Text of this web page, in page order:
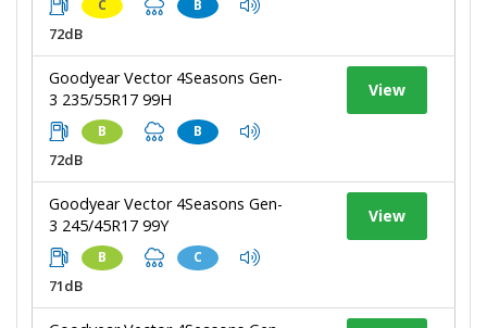
C B
72dB
Goodyear Vector 4Seasons Gen-
3 235/55R17 99H
B B
72dB
View
Goodyear Vector 4Seasons Gen-
3 245/45R17 99Y
B C
71dB
View